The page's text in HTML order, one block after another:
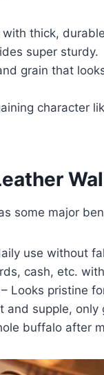
thick,
super sturdy.
grain that
character
some major
use without
cash, etc.
– Looks pristine
and supple,
buffalo after